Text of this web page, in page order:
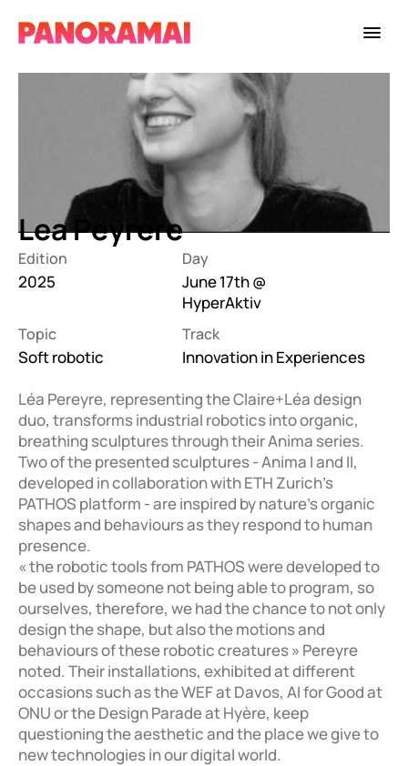
Lea Peyrere
Edition
2025
Day
June 17th @
HyperAktiv
Topic
Soft robotic
Track
Innovation in Experiences
Léa Pereyre, representing the Claire+Léa design
duo, transforms industrial robotics into organic,
breathing sculptures through their Anima series.
Two of the presented sculptures - Anima I and II,
developed in collaboration with ETH Zurich's
PATHOS platform - are inspired by nature’s organic
shapes and behaviours as they respond to human
presence.
« the robotic tools from PATHOS were developed to
be used by someone not being able to program, so
ourselves, therefore, we had the chance to not only
design the shape, but also the motions and
behaviours of these robotic creatures » Pereyre
noted. Their installations, exhibited at different
occasions such as the WEF at Davos, AI for Good at
ONU or the Design Parade at Hyère, keep
questioning the aesthetic and the place we give to
new technologies in our digital world.